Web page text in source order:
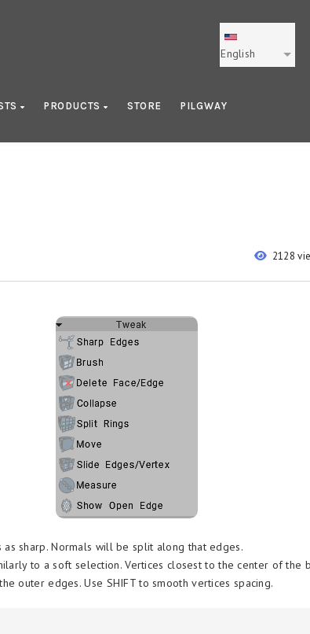
English
PRODUCTS STORE PILGWAY
2128
as sharp. Normals will be split along that edges.
to a soft selection. Vertices closest to the center of the
outer edges. Use SHIFT to smooth vertices spacing.